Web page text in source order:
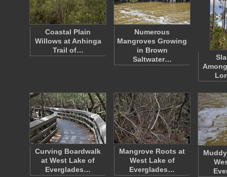
Coastal Plain
Willows at Anhinga
Trail of…
Numerous
Mangroves Growing
in Brown
Saltwater…
Curving Boardwalk
at West Lake of
Everglades…
Mangrove Roots at
West Lake of
Everglades…